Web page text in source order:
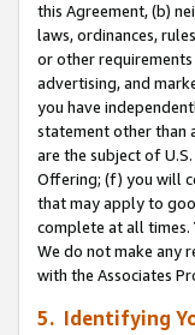
this Agreement, (b)
laws, ordinances,
or other
advertising, and
you have
statement other than
are the subject of
Offering; (f) you will
that may apply to
complete at all times.
We do not make any
with the Associates
5. Identifying